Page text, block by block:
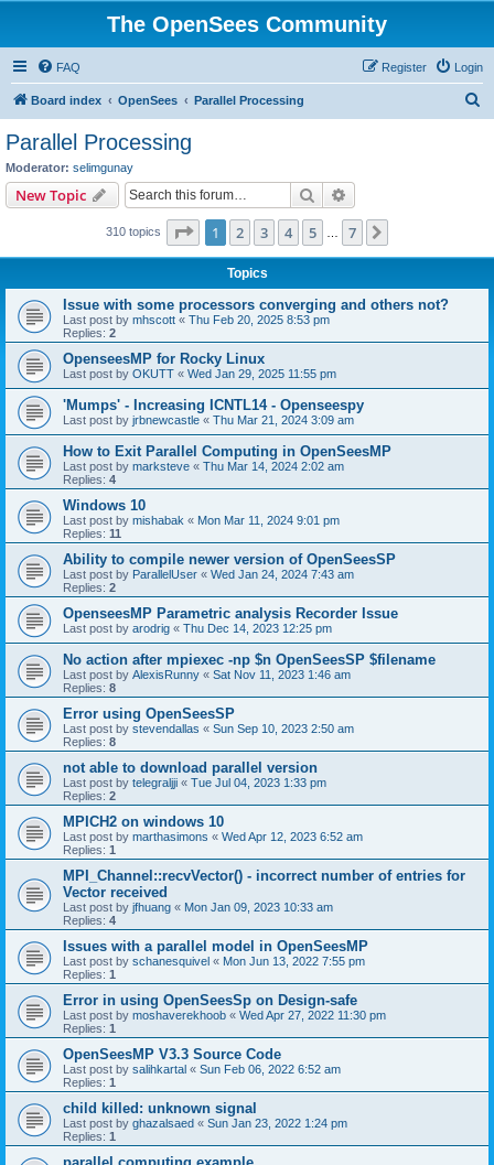
The OpenSees Community
FAQ Login
Register
Board index OpenSees Parallel Processing
Parallel Processing
Moderator: selimgunay
New Topic Search
310 topics Page 1of 7
1 2 3 4 5 7
Topics
Issue with some processors converging and others not?
Last post by mhscott « Thu Feb 20, 2025 8:53 pm
Replies: 2
OpenseesMP for Rocky Linux
Last post by OKUTT « Wed Jan 29, 2025 11:55 pm
'Mumps' - Increasing ICNTL14 - Openseespy
Last post by jrbnewcastle « Thu Mar 21, 2024 3:09 am
How to Exit Parallel Computing in OpenSeesMP
Last post by marksteve « Thu Mar 14, 2024 2:02 am
Replies: 4
Windows 10
Last post by mishabak « Mon Mar 11, 2024 9:01 pm
Replies: 11
Ability to compile newer version of OpenSeesSP
Last post by ParallelUser « Wed Jan 24, 2024 7:43 am
Replies: 2
OpenseesMP Parametric analysis Recorder Issue
Last post by arodrig « Thu Dec 14, 2023 12:25 pm
No action after mpiexec -np $n OpenSeesSP $filename
Last post by AlexisRunny « Sat Nov 11, 2023 1:46 am
Replies: 8
Error using OpenSeesSP
Last post by stevendallas « Sun Sep 10, 2023 2:50 am
Replies: 8
not able to download parallel version
Last post by telegraljji « Tue Jul 04, 2023 1:33 pm
Replies: 2
MPICH2 on windows 10
Last post by marthasimons « Wed Apr 12, 2023 6:52 am
Replies: 1
MPI_Channel::recvVector() - incorrect number of entries for
Vector received
Last post by jfhuang « Mon Jan 09, 2023 10:33 am
Replies: 4
Issues with a parallel model in OpenSeesMP
Last post by schanesquivel « Mon Jun 13, 2022 7:55 pm
Replies: 1
Error in using OpenSeesSp on Design-safe
Last post by moshaverekhoob « Wed Apr 27, 2022 11:30 pm
Replies: 1
OpenSeesMP V3.3 Source Code
Last post by salihkartal « Sun Feb 06, 2022 6:52 am
Replies: 1
child killed: unknown signal
Last post by ghazalsaed « Sun Jan 23, 2022 1:24 pm
Replies: 1
parallel computing example